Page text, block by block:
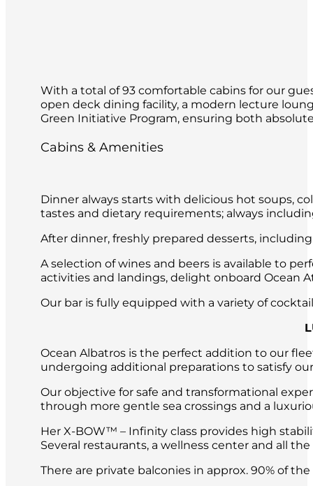
With a total of 93 comfortable cabins for our
open deck dining facility, a modern lecture
Green Initiative Program, ensuring both
Cabins & Amenities
Dinner always starts with delicious hot soups,
tastes and dietary requirements; always
After dinner, freshly prepared desserts,
A selection of wines and beers is available to
activities and landings, delight onboard Ocean
Our bar is fully equipped with a variety of
Ocean Albatros is the perfect addition to our
undergoing additional preparations to satisfy
Our objective for safe and transformational
through more gentle sea crossings and a
Her X-BOW™ – Infinity class provides high
Several restaurants, a wellness center and all
There are private balconies in approx. 90% of